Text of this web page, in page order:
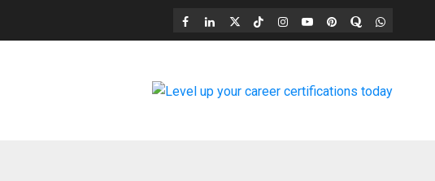
Facebook
LinkedIn
X TikTokInstagram
YouTubePinterest
Quora